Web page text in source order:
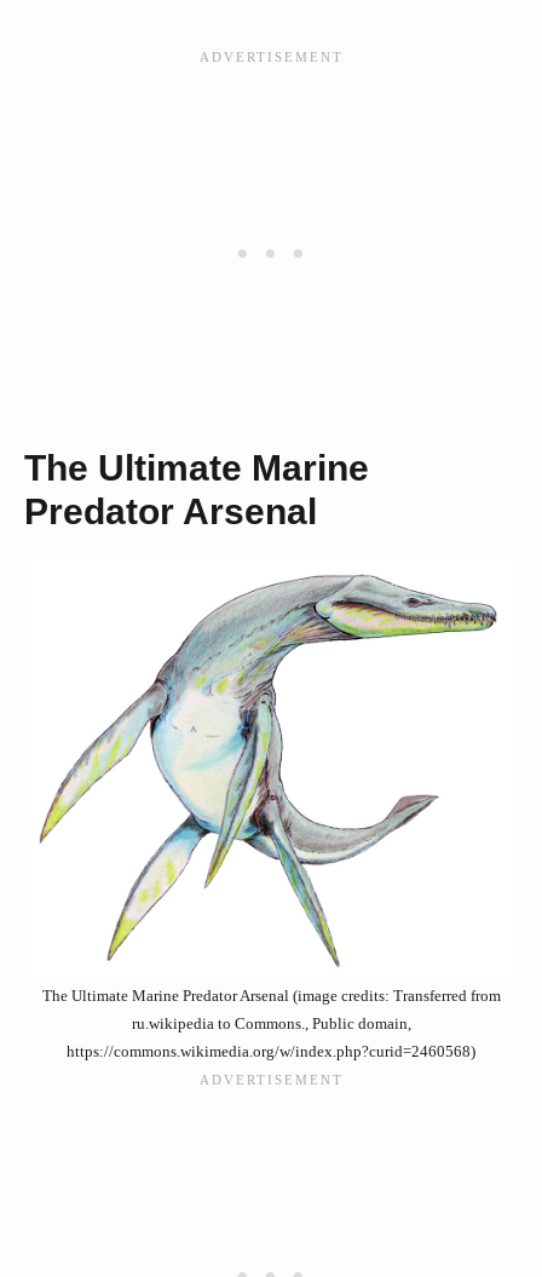
The Ultimate Marine
Predator Arsenal
The Ultimate Marine Predator Arsenal (image credits: Transferred from
ru.wikipedia to Commons., Public domain,
https://commons.wikimedia.org/w/index.php?curid=2460568)